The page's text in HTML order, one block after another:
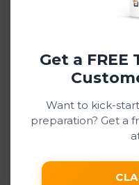
was able to
Digital
Get a FREE
Want to kick-
preparation? Get a